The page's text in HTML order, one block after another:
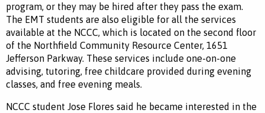
program, or they may be hired after they pass the exam.
The EMT students are also eligible for all the services
available at the NCCC, which is located on the second floor
of the Northfield Community Resource Center, 1651
Jefferson Parkway. These services include one-on-one
advising, tutoring, free childcare provided during evening
classes, and free evening meals.
NCCC student Jose Flores said he became interested in the